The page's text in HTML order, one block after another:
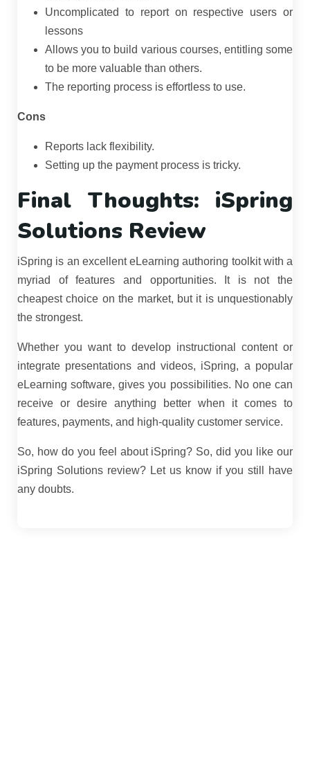
Uncomplicated to report on respective users or
lessons
Allows you to build various courses, entitling some
to be more valuable than others.
The reporting process is effortless to use.
Cons
Reports lack flexibility.
Setting up the payment process is tricky.
Final Thoughts: iSpring
Solutions Review
iSpring is an excellent eLearning authoring toolkit with a
myriad of features and opportunities. It is not the
cheapest choice on the market, but it is unquestionably
the strongest.
Whether you want to develop instructional content or
integrate presentations and videos, iSpring, a popular
eLearning software, gives you possibilities. No one can
receive or desire anything better when it comes to
features, payments, and high-quality customer service.
So, how do you feel about iSpring? So, did you like our
iSpring Solutions review? Let us know if you still have
any doubts.